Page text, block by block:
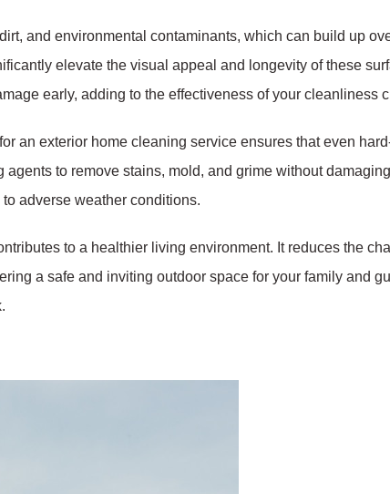
and environmental contaminants, which can build up
elevate the visual appeal and longevity of these
early, adding to the effectiveness of your cleanliness
an exterior home cleaning service ensures that even
to remove stains, mold, and grime without
adverse weather conditions.
to a healthier living environment. It reduces the
a safe and inviting outdoor space for your family and